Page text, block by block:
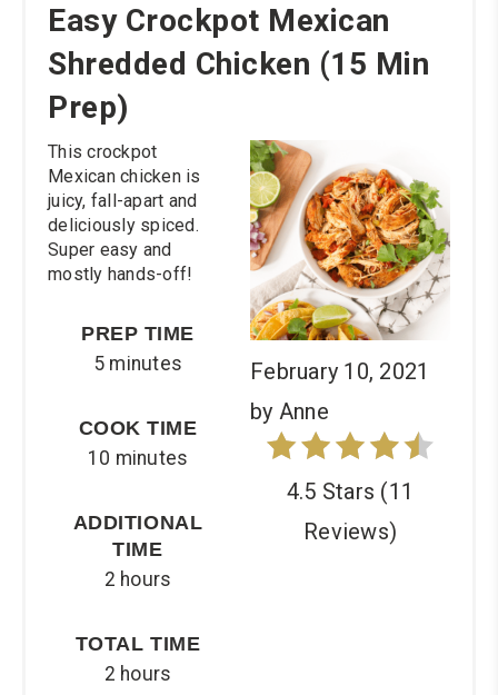
Easy Crockpot Mexican
Shredded Chicken (15 Min
Prep)
February 10, 2021
by Anne
4.5 Stars (11
Reviews)
This crockpot
Mexican chicken is
juicy, fall-apart and
deliciously spiced.
Super easy and
mostly hands-off!
PREP TIME
5 minutes
COOK TIME
10 minutes
ADDITIONAL
TIME
2 hours
TOTAL TIME
2 hours